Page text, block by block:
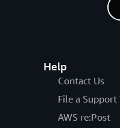
Help
Contact Us
File a Support
AWS re:Post